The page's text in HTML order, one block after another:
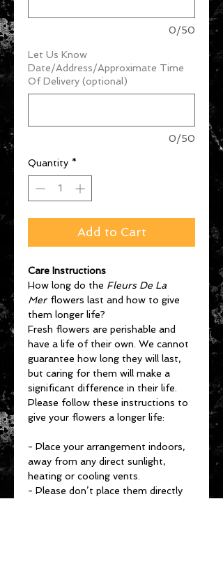
0/50
Let Us Know
Date/Address/Approximate Time
Of Delivery (optional)
0/50
Quantity *
Add to Cart
Care Instructions
How long do the Fleurs De La
Mer flowers last and how to give
them longer life?
Fresh flowers are perishable and
have a life of their own. We cannot
guarantee how long they will last,
but caring for them will make a
significant difference in their life.
Please follow these instructions to
give your flowers a longer life:
- Place your arrangement indoors,
away from any direct sunlight,
heating or cooling vents.
- Please don’t place them directly